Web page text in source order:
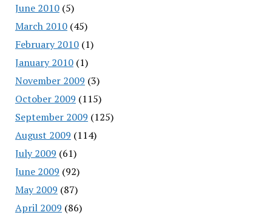
June 2010(5)
March 2010(45)
February 2010(1)
January 2010(1)
November 2009 (3)
October 2009 (115)
September 2009 (125)
August 2009 (114)
July 2009 (61)
June 2009 (92)
May 2009 (87)
April 2009 (86)